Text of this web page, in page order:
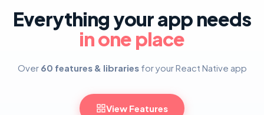
Everything your app needs
in one place
Over 60 features & librariesfor your React Native app
View Features